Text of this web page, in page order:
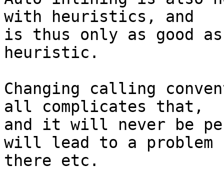
with heuristics, and
is thus only as good
heuristic.
Changing calling
all complicates that,
and it will never be
will lead to a problem
there etc.